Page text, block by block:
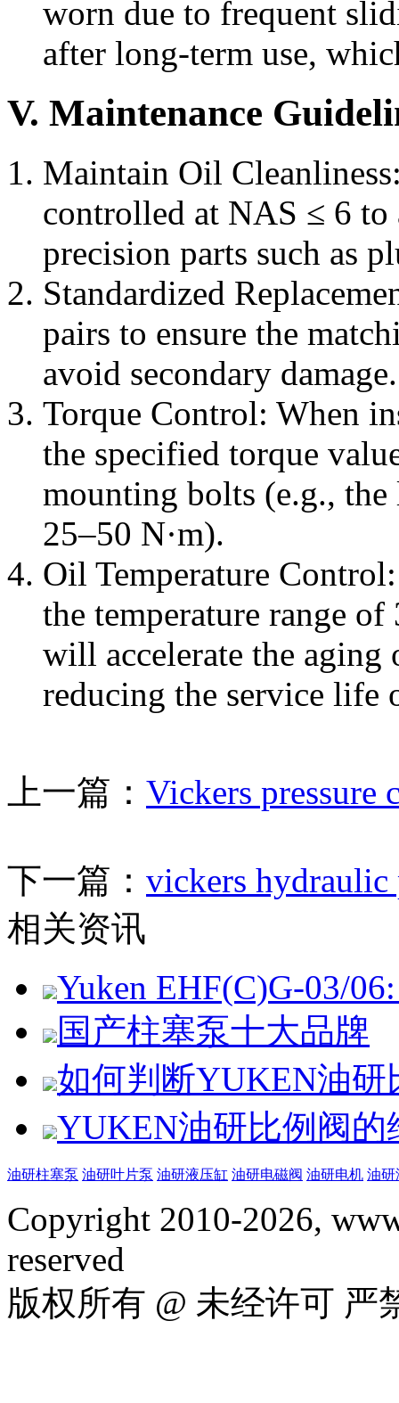
worn due to frequent
after long-term use,
V. Maintenance
Maintain Oil
controlled at NAS ≤ 6 to
precision parts such as
Standardized
pairs to ensure the
avoid secondary damage.
Torque Control: When
the specified torque
mounting bolts (e.g.,
25–50 N·m).
Oil Temperature
the temperature range of
will accelerate the aging
reducing the service life
上一篇： Vickers pressure
下一篇： vickers hydraulic
相关资讯
Yuken EHF(C)G-03/
国产柱塞泵十大品牌
如何判断YUKEN油
YUKEN油研比例阀的
油研柱塞泵 油研叶片泵 油研液压缸 油研电磁阀 油研电机 油研
Copyright 2010-2026,
reserved
版权所有 @ 未经许可 严